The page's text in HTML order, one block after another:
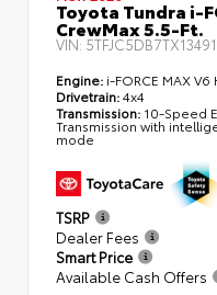
Toyota Tundra i-
CrewMax 5.5-Ft.
VIN:
Engine: i-FORCE MAX
Drivetrain:4x4
Transmission: 10-Speed
Transmission with
mode
TSRP
Dealer Fees
Smart Price
Available Cash Offers